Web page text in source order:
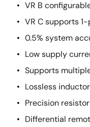
VR B
VR C supports
0.5% system
Low supply
Supports
Lossless
Precision
Differential